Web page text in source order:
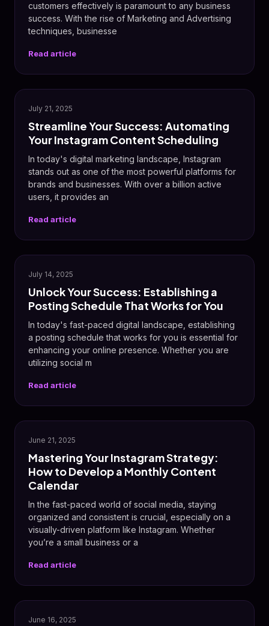
customers effectively is paramount to any business
success. With the rise of Marketing and Advertising
techniques, businesse
Read article
📸
July 21, 2025
Streamline Your Success: Automating
Your Instagram Content Scheduling
In today's digital marketing landscape, Instagram
stands out as one of the most powerful platforms for
brands and businesses. With over a billion active
users, it provides an
Read article
📅
July 14, 2025
Unlock Your Success: Establishing a
Posting Schedule That Works for You
In today's fast-paced digital landscape, establishing
a posting schedule that works for you is essential for
enhancing your online presence. Whether you are
utilizing social m
Read article
📸
June 21, 2025
Mastering Your Instagram Strategy:
How to Develop a Monthly Content
Calendar
In the fast-paced world of social media, staying
organized and consistent is crucial, especially on a
visually-driven platform like Instagram. Whether
you’re a small business or a
Read article
📸
June 16, 2025